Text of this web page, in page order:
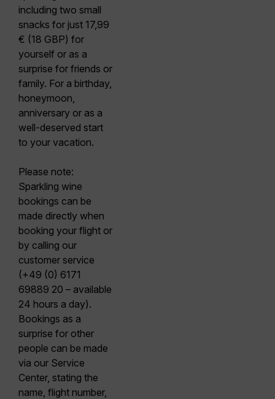
including two small
snacks for just 17,99
€ (18 GBP) for
yourself or as a
surprise for friends or
family. For a birthday,
honeymoon,
anniversary or as a
well-deserved start
to your vacation.
Please note:
Sparkling wine
bookings can be
made directly when
booking your flight or
by calling our
customer service
(+49 (0) 6171
69889 20 – available
24 hours a day).
Bookings as a
surprise for other
people can be made
via our Service
Center, stating the
name, flight number,